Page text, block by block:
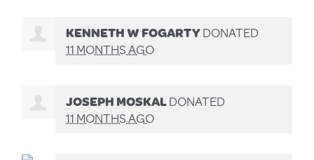
KENNETH W FOGARTYDONATED
11 MONTHS AGO
JOSEPH MOSKALDONATED
11 MONTHS AGO